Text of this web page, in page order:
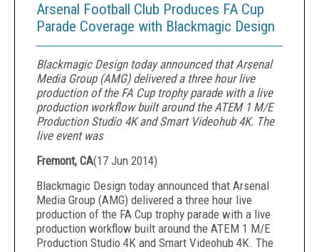
Arsenal Football Club Produces FA Cup
Parade Coverage with Blackmagic Design
Blackmagic Design today announced that Arsenal
Media Group (AMG) delivered a three hour live
production of the FA Cup trophy parade with a live
production workflow built around the ATEM 1 M/E
Production Studio 4K and Smart Videohub 4K. The
live event was
Fremont, CA(17 Jun 2014)
Blackmagic Design today announced that Arsenal
Media Group (AMG) delivered a three hour live
production of the FA Cup trophy parade with a live
production workflow built around the ATEM 1 M/E
Production Studio 4K and Smart Videohub 4K. The